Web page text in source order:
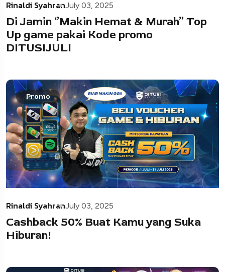
Rinaldi SyahranJuly 03, 2025
Di Jamin ‘’Makin Hemat & Murah’’ Top
Up game pakai Kode promo
DITUSIJULI
Promo
Rinaldi SyahranJuly 03, 2025
Cashback 50% Buat Kamu yang Suka
Hiburan!